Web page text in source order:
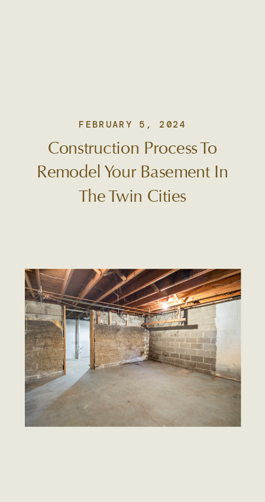
Construction Process To
Remodel Your Basement In
The Twin Cities
FEBRUARY 5, 2024